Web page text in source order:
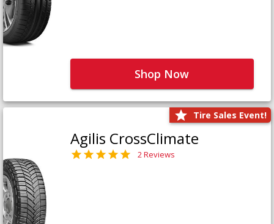
Shop Now
Tire Sales Event!
Agilis CrossClimate
2 Reviews